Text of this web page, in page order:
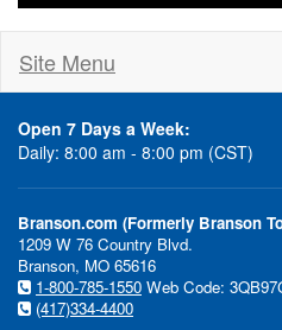
Site Menu
Open 7 Days a Week:
Daily: 8:00 am - 8:00 pm (CST)
Branson.com (Formerly Branson
1209 W 76 Country Blvd.
Branson, MO 65616
1-800-785-1550 Web Code:
(417)334-4400